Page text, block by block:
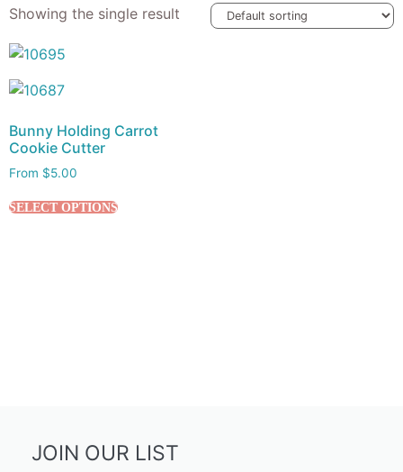
Showing the single result
Bunny Holding Carrot
Cookie Cutter
From $5.00
SELECT OPTIONS
JOIN OUR LIST